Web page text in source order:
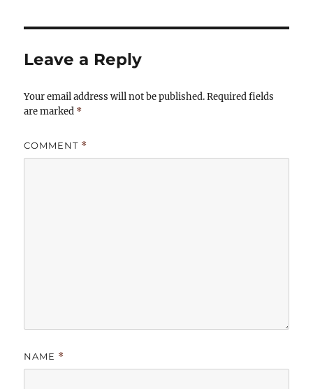
Leave a Reply
Your email address will not be published. Required fields
are marked *
COMMENT *
NAME *